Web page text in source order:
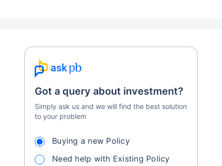
Got a query about investment?
Simply ask us and we will find the best solution
to your problem
Buying a new Policy
Need help with Existing Policy